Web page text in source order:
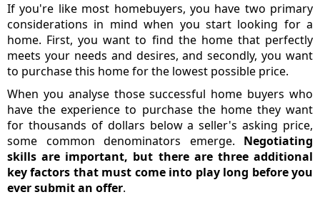
If you're like most homebuyers, you have two primary
considerations in mind when you start looking for a
home. First, you want to find the home that perfectly
meets your needs and desires, and secondly, you want
to purchase this home for the lowest possible price.
When you analyse those successful home buyers who
have the experience to purchase the home they want
for thousands of dollars below a seller's asking price,
some common denominators emerge. Negotiating
skills are important, but there are three additional
key factors that must come into play long before you
ever submit an offer.